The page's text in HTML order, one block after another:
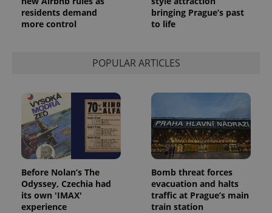
residents demand
more control
bringing Prague’s past
to life
POPULAR ARTICLES
Before Nolan’s The
Odyssey, Czechia had
its own 'IMAX'
experience
Bomb threat forces
evacuation and halts
traffic at Prague’s main
train station